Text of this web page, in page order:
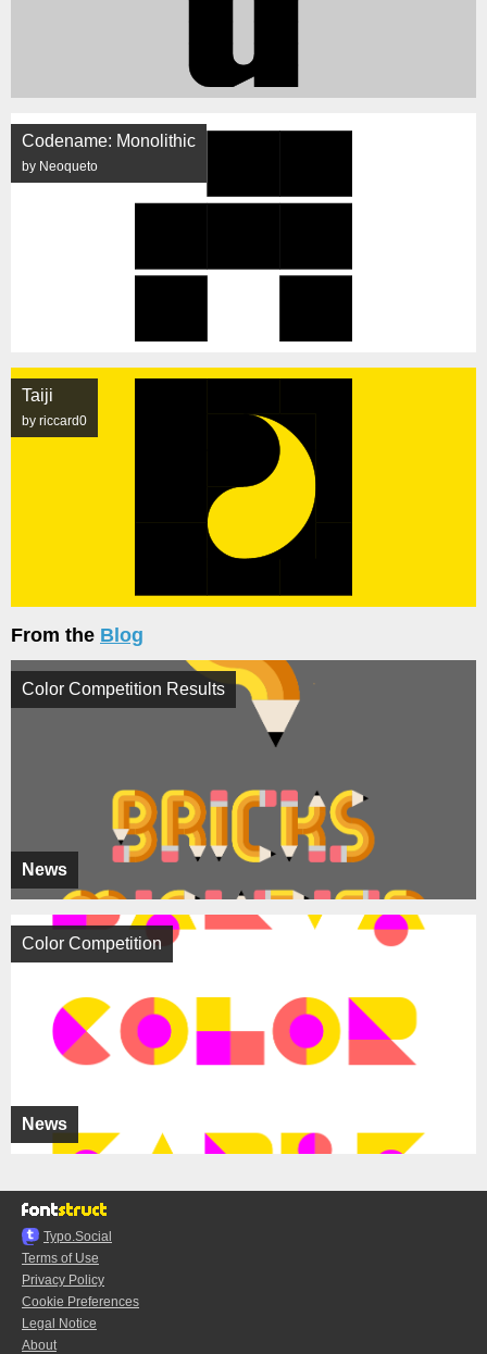
Codename: Monolithic
by Neoqueto
Taiji
by riccard0
From the Blog
News
Color Competition Results
News
Color Competition
Typo.Social
Terms of Use
Privacy Policy
Cookie Preferences
Legal Notice
About